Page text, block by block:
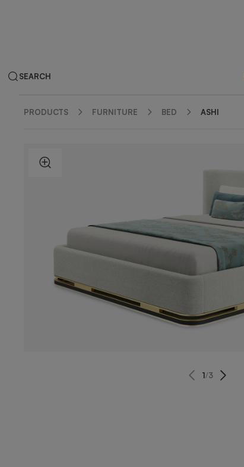
SEARCH
PRODUCTS FURNITURE BED ASHI
ZOOM IN
1/3